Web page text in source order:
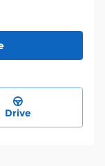
Drive